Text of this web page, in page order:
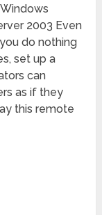
2003 Even
do nothing
set up a
can
as if they
this remote